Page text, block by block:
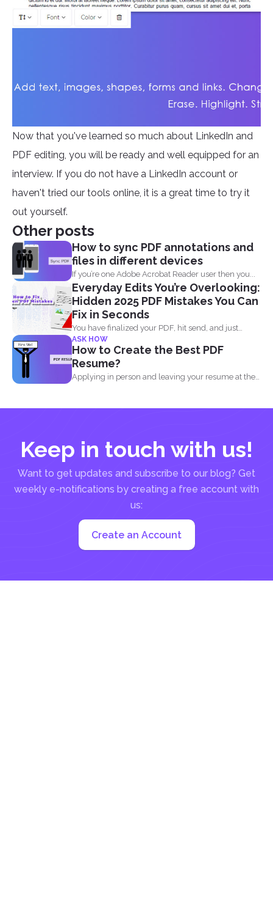
Now that you've learned so much about LinkedIn and
PDF editing, you will be ready and well equipped for an
interview. If you do not have a LinkedIn account or
haven't tried our tools online, it is a great time to try it
out yourself.
Other posts
How to sync PDF annotations and
files in different devices
If you’re one Adobe Acrobat Reader user then you...
Everyday Edits You’re Overlooking:
Hidden 2025 PDF Mistakes You Can
Fix in Seconds
You have finalized your PDF, hit send, and just
when...
ASK HOW
How to Create the Best PDF
Resume?
Applying in person and leaving your resume at the
Keep in touch with us!
Want to get updates and subscribe to our blog? Get
weekly e-notifications by creating a free account with
us:
Create an Account